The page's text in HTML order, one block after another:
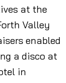
at the
Valley
enabled
a disco at
in